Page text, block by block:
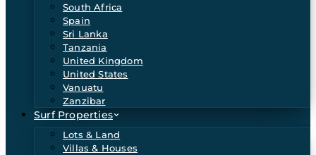
South Africa
Spain
Sri Lanka
Tanzania
United Kingdom
United States
Vanuatu
Zanzibar
Surf Properties
Lots & Land
Villas & Houses